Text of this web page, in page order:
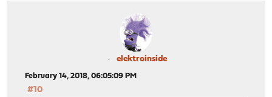
elektroinside
February 14, 2018, 06:05:09 PM
#10